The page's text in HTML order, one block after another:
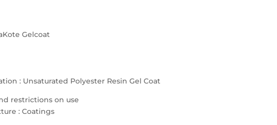
Gelcoat
: Unsaturated Polyester Resin Gel Coat
restrictions on use
: Coatings